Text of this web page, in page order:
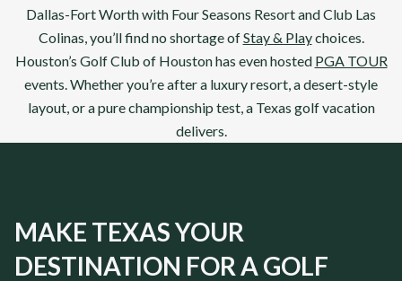
Dallas-Fort Worth with Four Seasons ResortandClub Las
Colinas, you’ll find no shortage ofStay & Playchoices.
Houston’s Golf Club of Houstonhas even hosted PGA TOUR
events. Whether you’re after a luxury resort, a desert-style
layout, or a pure championship test, a Texas golf vacation
delivers.
MAKE TEXAS YOUR
DESTINATION FOR A GOLF